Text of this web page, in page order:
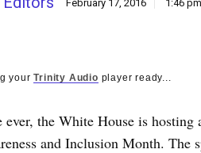
February 17, 2016 1:46 pm
yourTrinity Audio player ready...
the White House is hosting
and Inclusion Month. The